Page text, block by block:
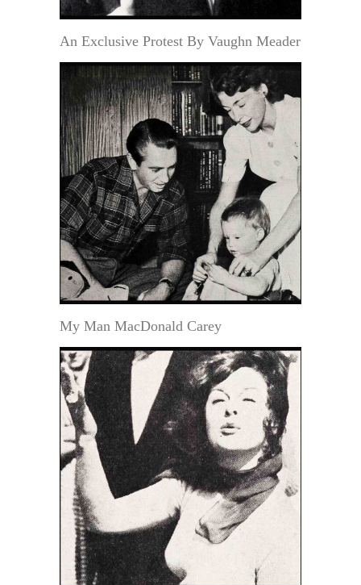
An Exclusive Protest By Vaughn Meader
My Man MacDonald Carey